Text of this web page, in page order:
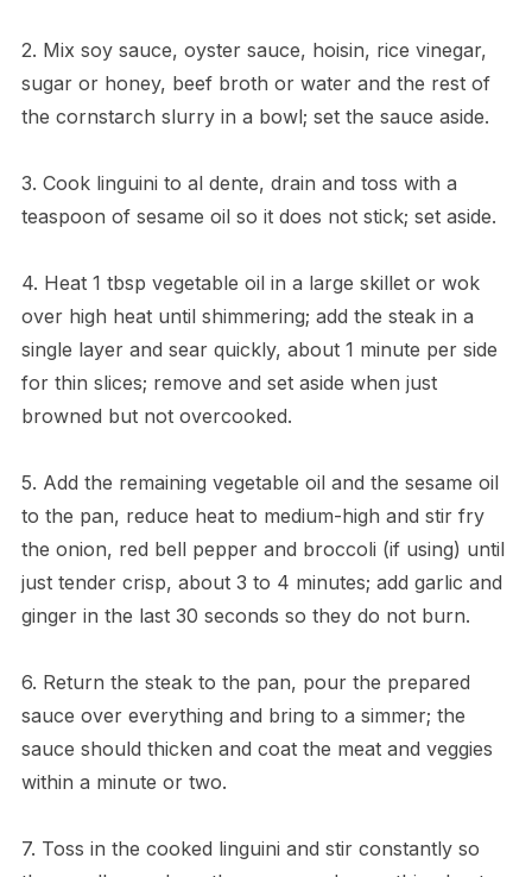
2. Mix soy sauce, oyster sauce, hoisin, rice vinegar,
sugar or honey, beef broth or water and the rest of
the cornstarch slurry in a bowl; set the sauce aside.
3. Cook linguini to al dente, drain and toss with a
teaspoon of sesame oil so it does not stick; set aside.
4. Heat 1 tbsp vegetable oil in a large skillet or wok
over high heat until shimmering; add the steak in a
single layer and sear quickly, about 1 minute per side
for thin slices; remove and set aside when just
browned but not overcooked.
5. Add the remaining vegetable oil and the sesame oil
to the pan, reduce heat to medium-high and stir fry
the onion, red bell pepper and broccoli (if using) until
just tender crisp, about 3 to 4 minutes; add garlic and
ginger in the last 30 seconds so they do not burn.
6. Return the steak to the pan, pour the prepared
sauce over everything and bring to a simmer; the
sauce should thicken and coat the meat and veggies
within a minute or two.
7. Toss in the cooked linguini and stir constantly so